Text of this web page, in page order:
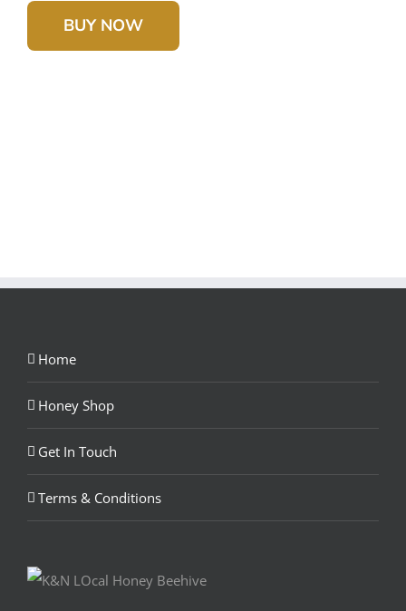
BUY NOW
Home
Honey Shop
Get In Touch
Terms & Conditions